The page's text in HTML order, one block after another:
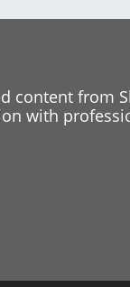
content from
with